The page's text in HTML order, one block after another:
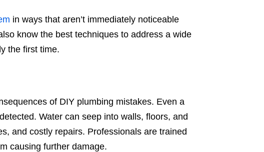
in ways that aren’t immediately noticeable
know the best techniques to address a wide
the first time.
of DIY plumbing mistakes. Even a
Water can seep into walls, floors, and
and costly repairs. Professionals are trained
causing further damage.